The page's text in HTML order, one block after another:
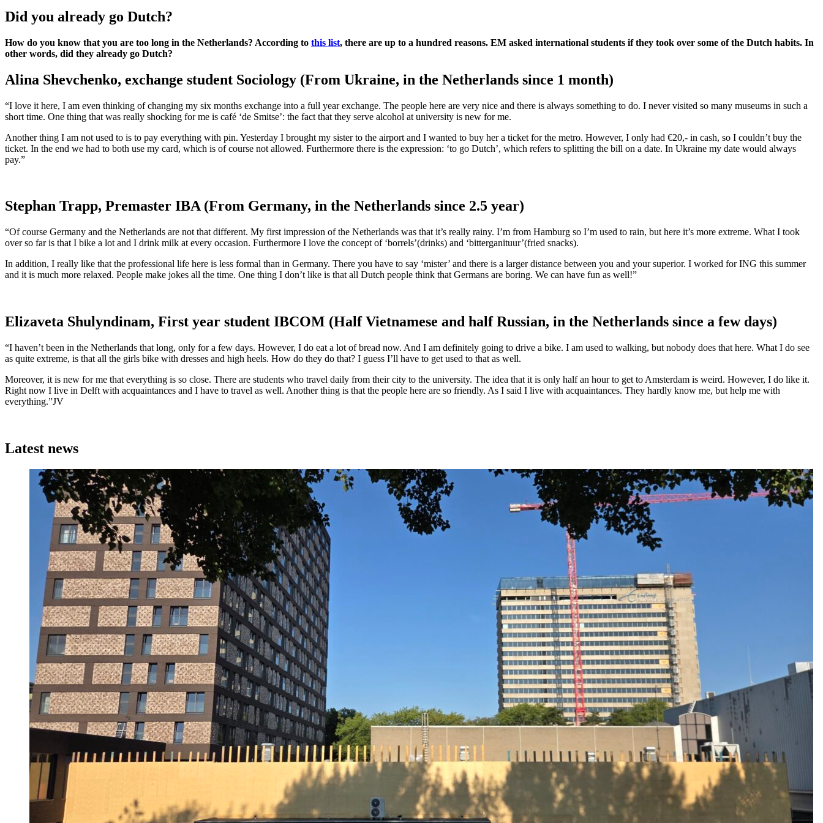
Did you already go Dutch?
How do you know that you are too long in the Netherlands? According to this list, there are up to a hundred reasons. EM asked international students if they took over some of the Dutch habits. In
other words, did they already go Dutch?
Alina Shevchenko, exchange student Sociology (From Ukraine, in the Netherlands since 1 month)
“I love it here, I am even thinking of changing my six months exchange into a full year exchange. The people here are very nice and there is always something to do. I never visited so many museums in such a
short time. One thing that was really shocking for me is café ‘de Smitse’: the fact that they serve alcohol at university is new for me.
Another thing I am not used to is to pay everything with pin. Yesterday I brought my sister to the airport and I wanted to buy her a ticket for the metro. However, I only had €20,- in cash, so I couldn’t buy the
ticket. In the end we had to both use my card, which is of course not allowed. Furthermore there is the expression: ‘to go Dutch’, which refers to splitting the bill on a date. In Ukraine my date would always
pay.”
Stephan Trapp, Premaster IBA (From Germany, in the Netherlands since 2.5 year)
“Of course Germany and the Netherlands are not that different. My first impression of the Netherlands was that it’s really rainy. I’m from Hamburg so I’m used to rain, but here it’s more extreme. What I took
over so far is that I bike a lot and I drink milk at every occasion. Furthermore I love the concept of ‘borrels’(drinks) and ‘bitterganituur’(fried snacks).
In addition, I really like that the professional life here is less formal than in Germany. There you have to say ‘mister’ and there is a larger distance between you and your superior. I worked for ING this summer
and it is much more relaxed. People make jokes all the time. One thing I don’t like is that all Dutch people think that Germans are boring. We can have fun as well!”
Elizaveta Shulyndinam, First year student IBCOM (Half Vietnamese and half Russian, in the Netherlands since a few days)
“I haven’t been in the Netherlands that long, only for a few days. However, I do eat a lot of bread now. And I am definitely going to drive a bike. I am used to walking, but nobody does that here. What I do see
as quite extreme, is that all the girls bike with dresses and high heels. How do they do that? I guess I’ll have to get used to that as well.
Moreover, it is new for me that everything is so close. There are students who travel daily from their city to the university. The idea that it is only half an hour to get to Amsterdam is weird. However, I do like it.
Right now I live in Delft with acquaintances and I have to travel as well. Another thing is that the people here are so friendly. As I said I live with acquaintances. They hardly know me, but help me with
everything.”JV
Latest news